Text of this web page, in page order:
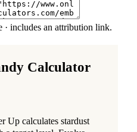
· includes an attribution link.